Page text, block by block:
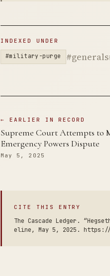
INDEXED UNDER
#military-purge #generals
← EARLIER IN RECORD
Supreme Court Attempts to
Emergency Powers Dispute
May 5, 2025
CITE THIS ENTRY
The Cascade Ledger.
eline, May 5, 2025. https://